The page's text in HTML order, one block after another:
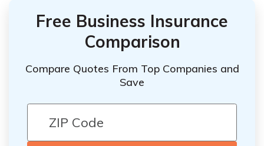
Free Business Insurance
Comparison
Compare Quotes From Top Companies and
Save